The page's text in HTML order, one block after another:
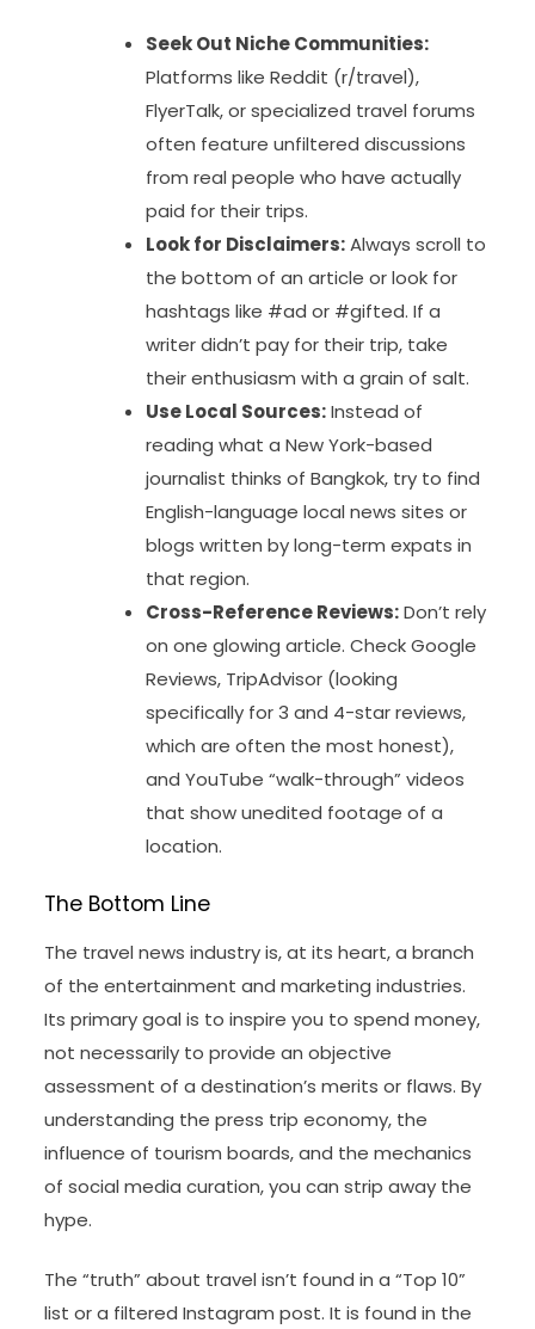
Seek Out Niche Communities:
Platforms like Reddit (r/travel),
FlyerTalk, or specialized travel forums
often feature unfiltered discussions
from real people who have actually
paid for their trips.
Look for Disclaimers:Always scroll to
the bottom of an article or look for
hashtags like #ad or #gifted. If a
writer didn’t pay for their trip, take
their enthusiasm with a grain of salt.
Use Local Sources:Instead of
reading what a New York-based
journalist thinks of Bangkok, try to find
English-language local news sites or
blogs written by long-term expats in
that region.
Cross-Reference Reviews:Don’t rely
on one glowing article. Check Google
Reviews, TripAdvisor (looking
specifically for 3 and 4-star reviews,
which are often the most honest),
and YouTube “walk-through” videos
that show unedited footage of a
location.
The Bottom Line
The travel news industry is, at its heart, a branch
of the entertainment and marketing industries.
Its primary goal is to inspire you to spend money,
not necessarily to provide an objective
assessment of a destination’s merits or flaws. By
understanding the press trip economy, the
influence of tourism boards, and the mechanics
of social media curation, you can strip away the
hype.
The “truth” about travel isn’t found in a “Top 10”
list or a filtered Instagram post. It is found in the